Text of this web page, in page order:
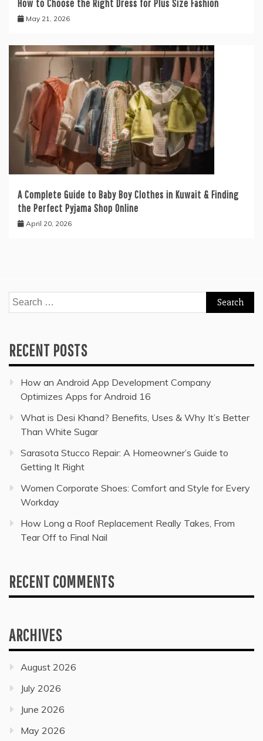
How to Choose the Right Dress for Plus Size Fashion
May 21, 2026
A Complete Guide to Baby Boy Clothes in Kuwait & Finding
the Perfect Pyjama Shop Online
April 20, 2026
Search
for:
RECENT POSTS
How an Android App Development Company
Optimizes Apps for Android 16
What is Desi Khand? Benefits, Uses & Why It’s Better
Than White Sugar
Sarasota Stucco Repair: A Homeowner’s Guide to
Getting It Right
Women Corporate Shoes: Comfort and Style for Every
Workday
How Long a Roof Replacement Really Takes, From
Tear Off to Final Nail
RECENT COMMENTS
ARCHIVES
August 2026
July 2026
June 2026
May 2026